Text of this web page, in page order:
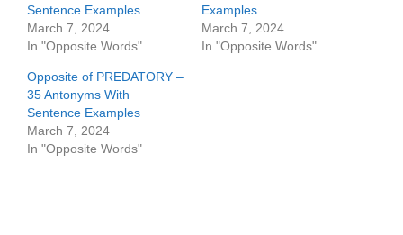
Sentence Examples
March 7, 2024
In "Opposite Words"
Examples
March 7, 2024
In "Opposite Words"
Opposite of PREDATORY –
35 Antonyms With
Sentence Examples
March 7, 2024
In "Opposite Words"